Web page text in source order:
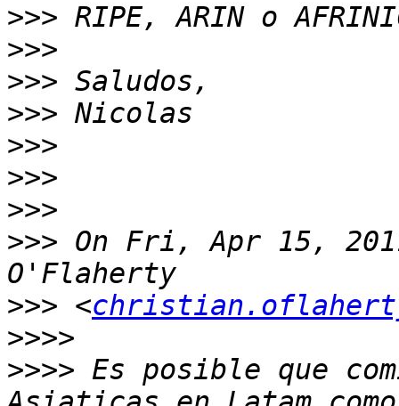
>>>
>>>
>>>
>>>
>>>
>>>
>>>
>>> On Fri, Apr 15,
>>> <
>>>>
>>>> Es posible que